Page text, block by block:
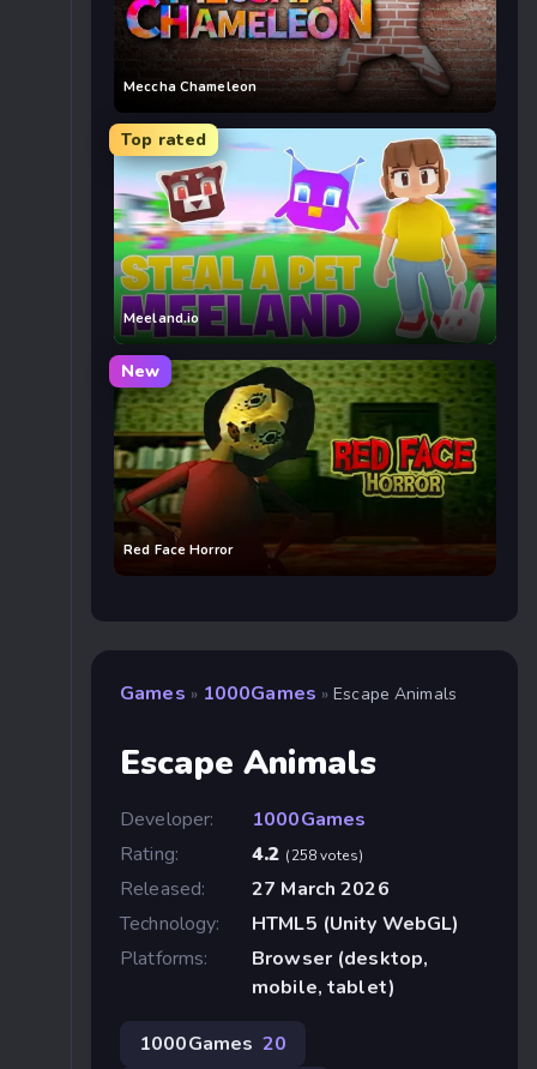
Meccha Chameleon
Top rated
Meeland.io
New
Red Face Horror
Games » 1000Games » Escape Animals
Escape Animals
Developer:
1000Games
Rating:
4.2 (258 votes)
Released:
27 March 2026
Technology:
HTML5 (Unity WebGL)
Platforms:
Browser (desktop,
mobile, tablet)
1000Games 20